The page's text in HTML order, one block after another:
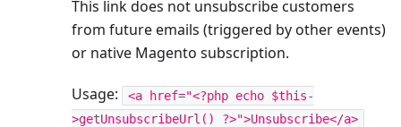
This link does not unsubscribe customers
from future emails (triggered by other events)
or native Magento subscription.
Usage:
<a href="<?php echo $this-
>getUnsubscribeUrl() ?>">Unsubscribe</a>